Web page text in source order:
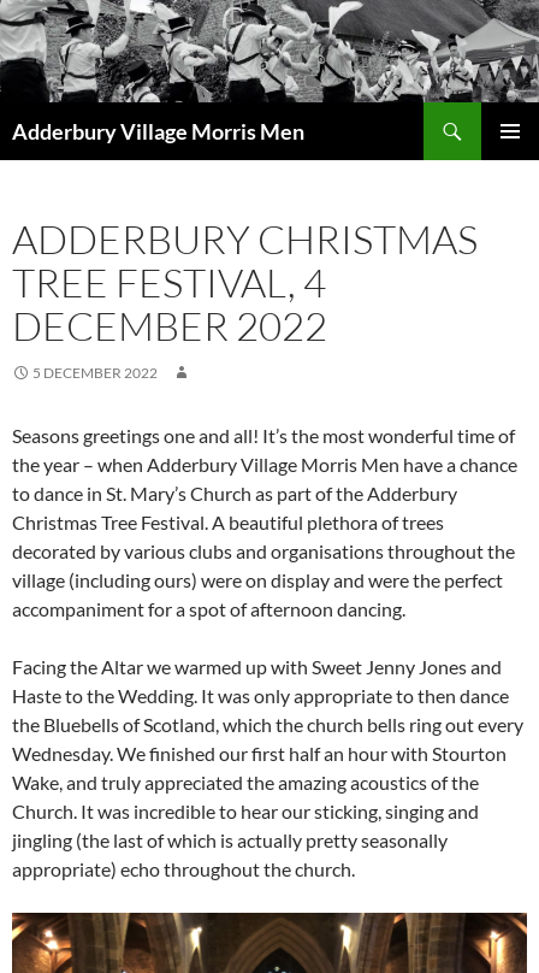
Skip
to
content
Adderbury Village Morris Men
ADDERBURY CHRISTMAS
TREE FESTIVAL, 4
DECEMBER 2022
5 DECEMBER 2022
Seasons greetings one and all! It’s the most wonderful time of
the year – when Adderbury Village Morris Men have a chance
to dance in St. Mary’s Church as part of the Adderbury
Christmas Tree Festival. A beautiful plethora of trees
decorated by various clubs and organisations throughout the
village (including ours) were on display and were the perfect
accompaniment for a spot of afternoon dancing.
Facing the Altar we warmed up with Sweet Jenny Jones and
Haste to the Wedding. It was only appropriate to then dance
the Bluebells of Scotland, which the church bells ring out every
Wednesday. We finished our first half an hour with Stourton
Wake, and truly appreciated the amazing acoustics of the
Church. It was incredible to hear our sticking, singing and
jingling (the last of which is actually pretty seasonally
appropriate) echo throughout the church.